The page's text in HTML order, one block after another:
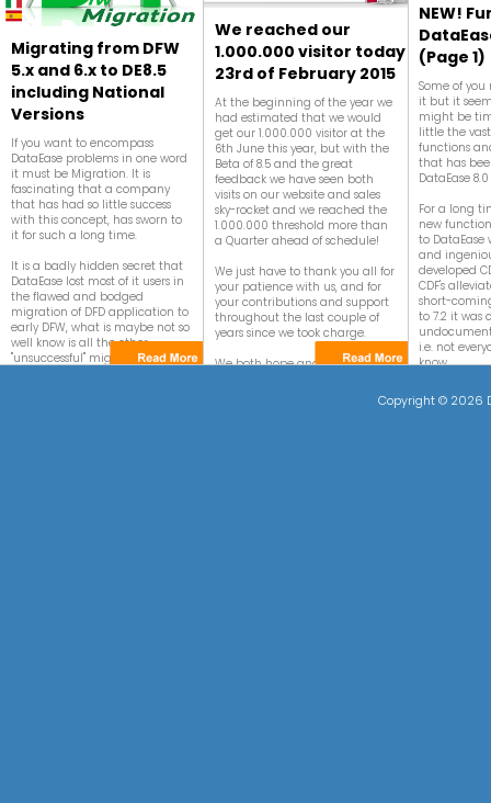
Migrating from DFW
5.x and 6.x to DE8.5
including National
Versions
If you want to encompass
DataEase problems in one word
it must be Migration. It is
fascinating that a company
that has had so little success
with this concept, has sworn to
it for such a long time.
It is a badly hidden secret that
DataEase lost most of it users in
the flawed and bodged
migration of DFD application to
early DFW, what is maybe not so
well know is all the other
"unsuccessful" migration events.
We reached our
1.000.000 visitor today
23rd of February 2015
At the beginning of the year we
had estimated that we would
get our 1.000.000 visitor at the
6th June this year, but with the
Beta of 8.5 and the great
feedback we have seen both
visits on our website and sales
sky-rocket and we reached the
1.000.000 threshold more than
a Quarter ahead of schedule!
We just have to thank you all for
your patience with us, and for
your contributions and support
throughout the last couple of
years since we took charge.
We both hope and feel that our
received and are reciprocated
NEW!
(Page 1)
Some of
it but it
might be
little the
functions
that has
DataEase
For a long
new
to
and
developed
CDF's
short-
to 7.2 it was
i.e. not
know.
With 8.x
focus
Copyright © 2026